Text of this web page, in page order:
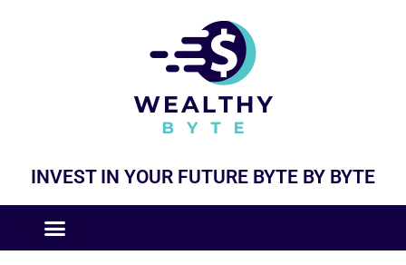
INVEST IN YOUR FUTURE BYTE BY BYTE